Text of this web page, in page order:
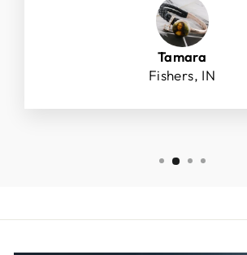
Tamara
Fishers, IN